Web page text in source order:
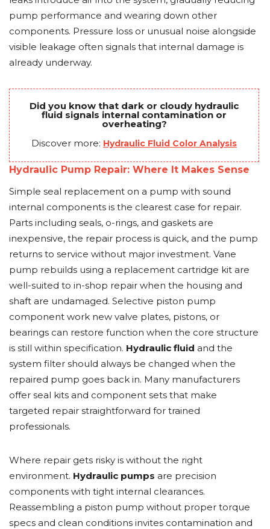
pump performance and wearing down other
components. Pressure loss or unusual noise alongside
visible leakage often signals that internal damage is
already underway.
Did you know that dark or cloudy hydraulic
fluid signals internal contamination or
overheating?
Discover more: Hydraulic Fluid Color Analysis
Hydraulic Pump Repair: Where It Makes Sense
Simple seal replacement on a pump with sound
internal components is the clearest case for repair.
Parts including seals, o-rings, and gaskets are
inexpensive, the repair process is quick, and the pump
returns to service without major investment. Vane
pump rebuilds using a replacement cartridge kit are
well-suited to in-shop repair when the housing and
shaft are undamaged. Selective piston pump
component work new valve plates, pistons, or
bearings can restore function when the core structure
is still within specification. Hydraulic fluid and the
system filter should always be changed when the
repaired pump goes back in. Many manufacturers
offer seal kits and component sets that make
targeted repair straightforward for trained
professionals.
Where repair gets risky is without the right
environment. Hydraulic pumps are precision
components with tight internal clearances.
Reassembling a piston pump without proper torque
specs and clean conditions invites contamination and